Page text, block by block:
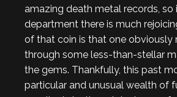
amazing death metal records, so
department there is much
of that coin is that one obviously
through some less-than-stellar
the gems. Thankfully, this past
particular and unusual wealth of